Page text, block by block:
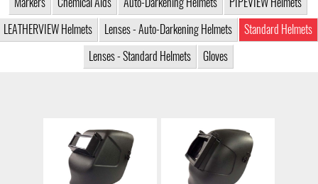
LEATHERVIEW Helmets
Lenses - Auto-Darkening Helmets
Standard Helmets
Lenses - Standard Helmets
Gloves